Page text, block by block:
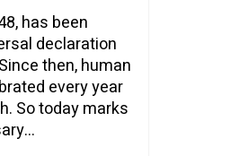
has been
declaration
then, human
every year
So today marks